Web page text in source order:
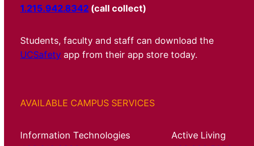
1.215.942.8342 (call collect)
Students, faculty and staff can download the
UCSafety app from their app store today.
AVAILABLE CAMPUS SERVICES
Information Technologies
Active Living